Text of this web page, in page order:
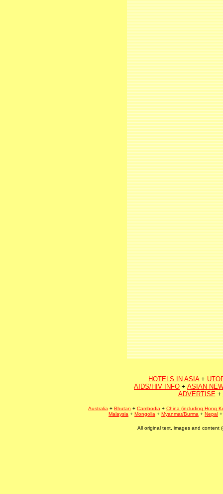
HOTELS IN ASIA+
AIDS/HIV INFO + ASIAN
ADVERTISE+
Australia + Bhutan + Cambodia + China (including Hong
Malaysia + Mongolia + Myanmar/Burma + Nepal
All original text, images and content